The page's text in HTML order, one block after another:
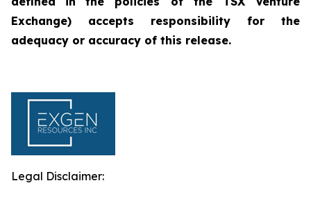
Exchange) accepts responsibility for the
adequacy or accuracy of this release.
Legal Disclaimer: